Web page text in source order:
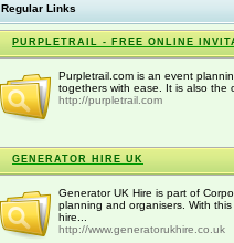
Regular Links
PURPLETRAIL - FREE ONLINE
Purpletrail.com is an event
togethers with ease. It is also the
http://purpletrail.com
GENERATOR HIRE UK
Generator UK Hire is part of
planning and organisers. With
hire...
http://www.generatorukhire.co.uk